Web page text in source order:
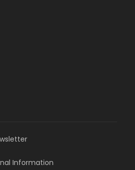
Information